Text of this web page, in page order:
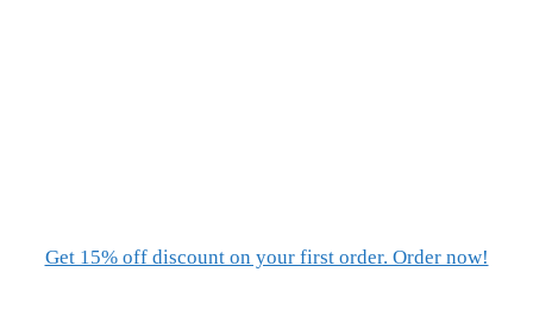
Get 15% off discount on your first order. Order now!